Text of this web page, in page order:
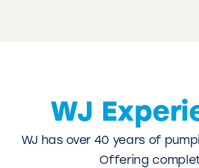
WJ
WJ has over 40 years of
Offering